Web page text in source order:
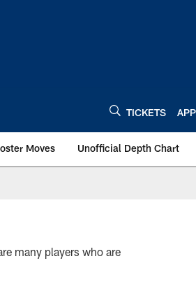
TICKETS APP
Moves Unofficial Depth Chart
many players who are